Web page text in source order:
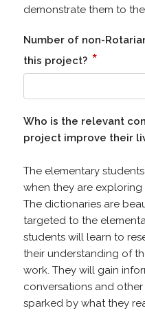
demonstrate them to
Number of non-
this project? *
Who is the relevant
project improve their
The elementary
when they are
The dictionaries are
targeted to the
students will learn to
their understanding of
work. They will gain
conversations and
sparked by what they